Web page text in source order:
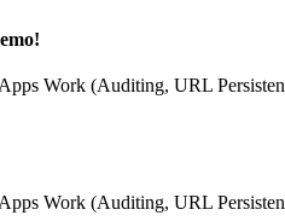
Work (Auditing, URL
Work (Auditing, URL